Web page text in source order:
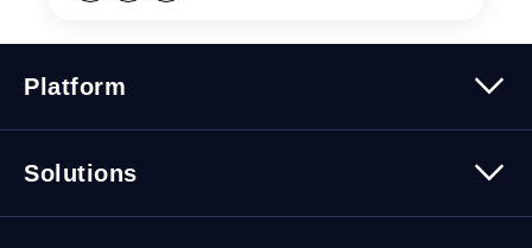
Platform
Security
Solutions